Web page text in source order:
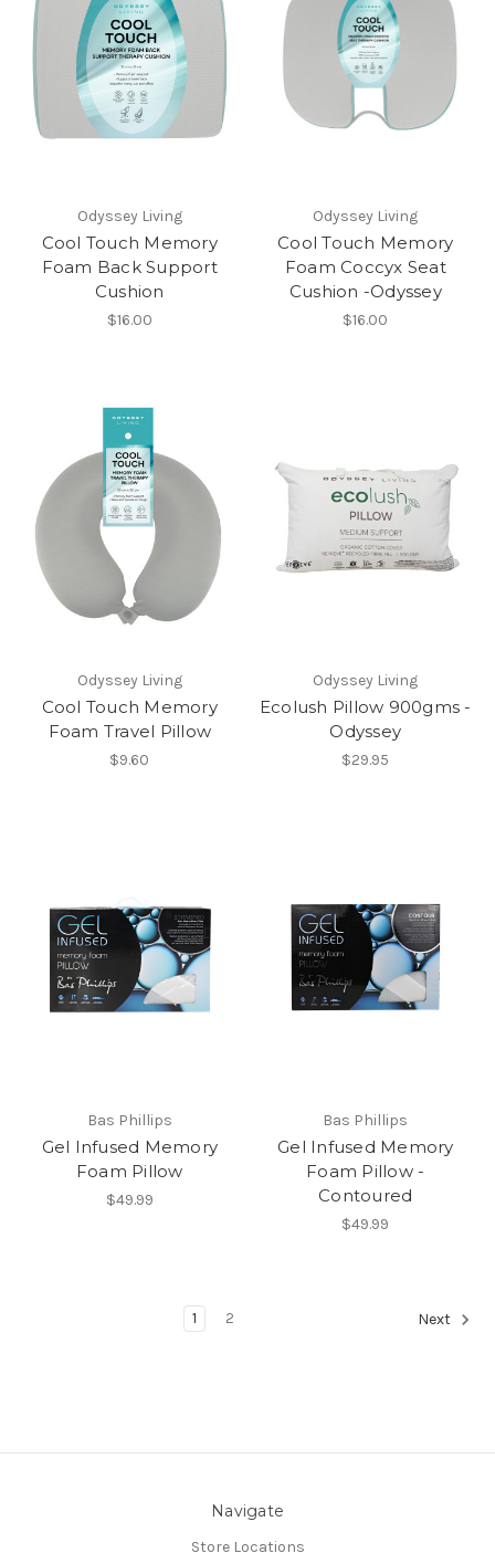
Odyssey Living
Cool Touch Memory
Foam Back Support
Cushion
$16.00
Odyssey Living
Cool Touch Memory
Foam Coccyx Seat
Cushion -Odyssey
$16.00
Odyssey Living
Cool Touch Memory
Foam Travel Pillow
$9.60
Odyssey Living
Ecolush Pillow 900gms -
Odyssey
$29.95
Bas Phillips
Gel Infused Memory
Foam Pillow
$49.99
Bas Phillips
Gel Infused Memory
Foam Pillow -
Contoured
$49.99
1 2 Next
Navigate
Store Locations